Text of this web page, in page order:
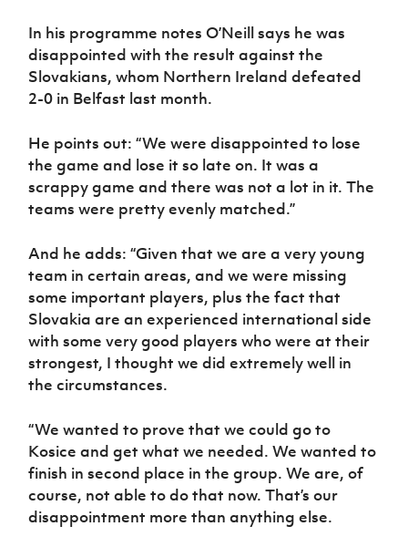
In his programme notes O’Neill says he was
disappointed with the result against the
Slovakians, whom Northern Ireland defeated
2-0 in Belfast last month.
He points out: “We were disappointed to lose
the game and lose it so late on. It was a
scrappy game and there was not a lot in it. The
teams were pretty evenly matched.”
And he adds: “Given that we are a very young
team in certain areas, and we were missing
some important players, plus the fact that
Slovakia are an experienced international side
with some very good players who were at their
strongest, I thought we did extremely well in
the circumstances.
“We wanted to prove that we could go to
Kosice and get what we needed. We wanted to
finish in second place in the group. We are, of
course, not able to do that now. That’s our
disappointment more than anything else.